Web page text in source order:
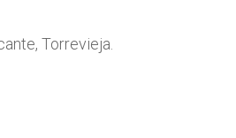
Torrevieja.